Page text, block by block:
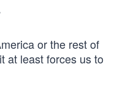
or the rest of
at least forces us to